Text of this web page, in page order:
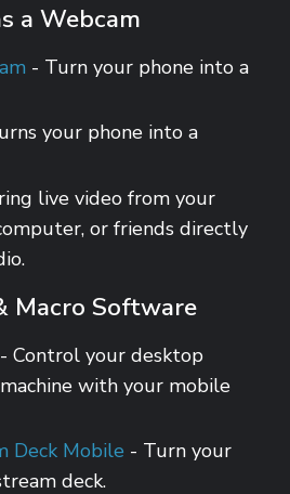
a Webcam
- Turn your phone into a
your phone into a
live video from your
or friends directly
Macro Software
- Control your desktop
with your mobile
Deck Mobile - Turn your
deck.